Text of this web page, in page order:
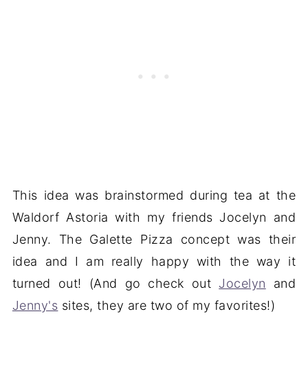
This idea was brainstormed during tea at the
Waldorf Astoria with my friends Jocelyn and
Jenny. The Galette Pizza concept was their
idea and I am really happy with the way it
turned out! (And go check out Jocelyn and
Jenny's sites, they are two of my favorites!)